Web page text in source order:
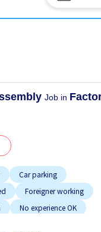
Job in
Car parking
Foreigner working
No experience OK